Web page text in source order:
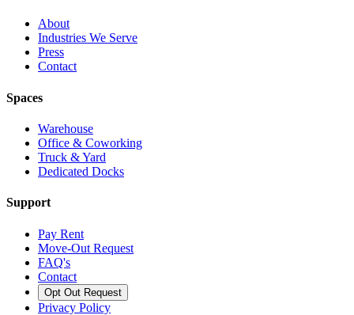
About
Industries We Serve
Press
Contact
Spaces
Warehouse
Office & Coworking
Truck & Yard
Dedicated Docks
Support
Pay Rent
Move-Out Request
FAQ's
Contact
Opt Out Request
Privacy Policy